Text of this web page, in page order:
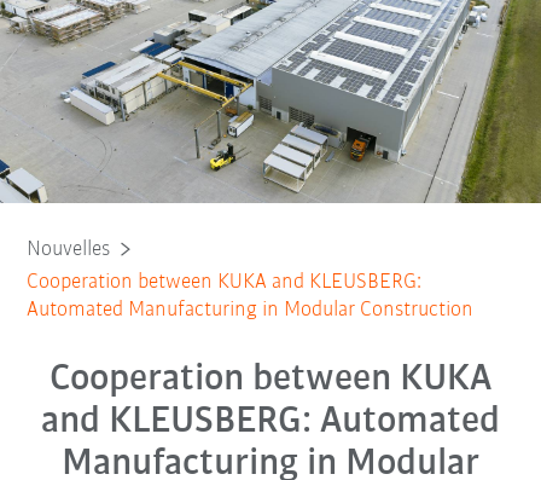
Nouvelles
Cooperation between KUKA and KLEUSBERG:
Automated Manufacturing in Modular Construction
Cooperation between KUKA
and KLEUSBERG: Automated
Manufacturing in Modular